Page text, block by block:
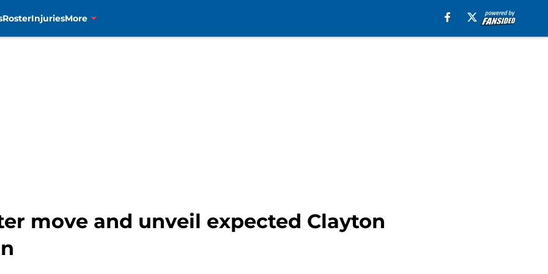
RosterInjuriesMore
move and unveil expected Clayton